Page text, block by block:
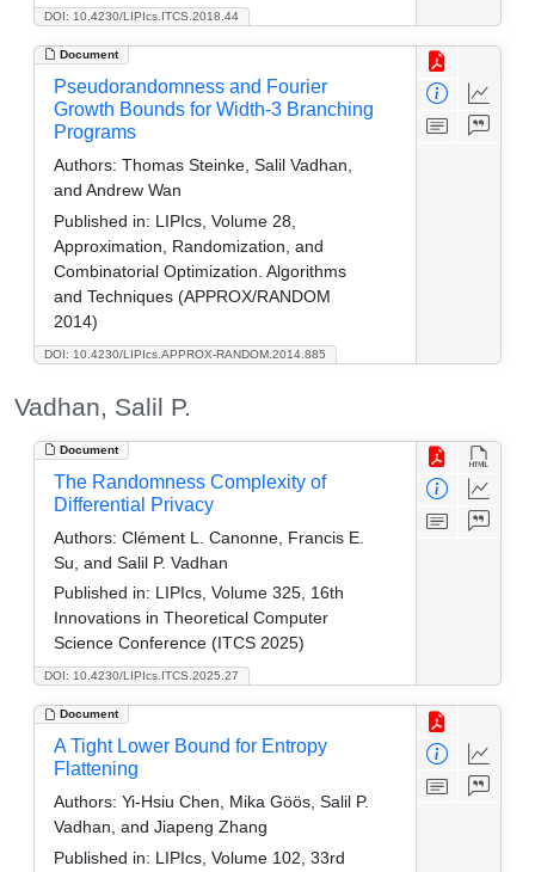
DOI: 10.4230/LIPIcs.ITCS.2018.44
Document
DOI: 10.4230/LIPIcs.APPROX-RANDOM.2014.885
Pseudorandomness and Fourier
Growth Bounds for Width-3 Branching
Programs
Authors: Thomas Steinke, Salil Vadhan,
and Andrew Wan
Published in: LIPIcs, Volume 28,
Approximation, Randomization, and
Combinatorial Optimization. Algorithms
and Techniques (APPROX/RANDOM
2014)
Vadhan, Salil P.
Document
DOI: 10.4230/LIPIcs.ITCS.2025.27
The Randomness Complexity of
Differential Privacy
Authors: Clément L. Canonne, Francis E.
Su, and Salil P. Vadhan
Published in: LIPIcs, Volume 325, 16th
Innovations in Theoretical Computer
Science Conference (ITCS 2025)
Document
A Tight Lower Bound for Entropy
Flattening
Authors: Yi-Hsiu Chen, Mika Göös, Salil P.
Vadhan, and Jiapeng Zhang
Published in: LIPIcs, Volume 102, 33rd